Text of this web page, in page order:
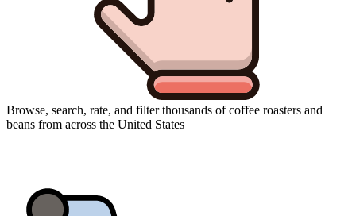
Browse, search, rate, and filter thousands of coffee roasters and
beans from across the United States